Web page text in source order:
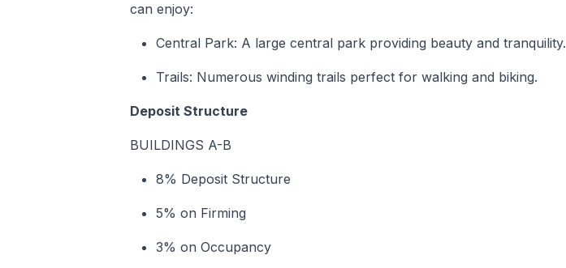
can enjoy:
Central Park: A large central park providing beauty and tranquility.
Trails: Numerous winding trails perfect for walking and biking.
Deposit Structure
BUILDINGS A-B
8% Deposit Structure
5% on Firming
3% on Occupancy